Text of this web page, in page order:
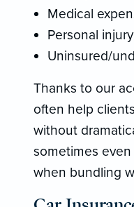
Medical
Personal
Uninsured/
Thanks to our
often help
without
sometimes
when bundling